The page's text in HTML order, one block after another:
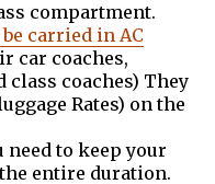
compartment.
carried in AC
car coaches,
class coaches) They
Rates) on the
need to keep your
entire duration.